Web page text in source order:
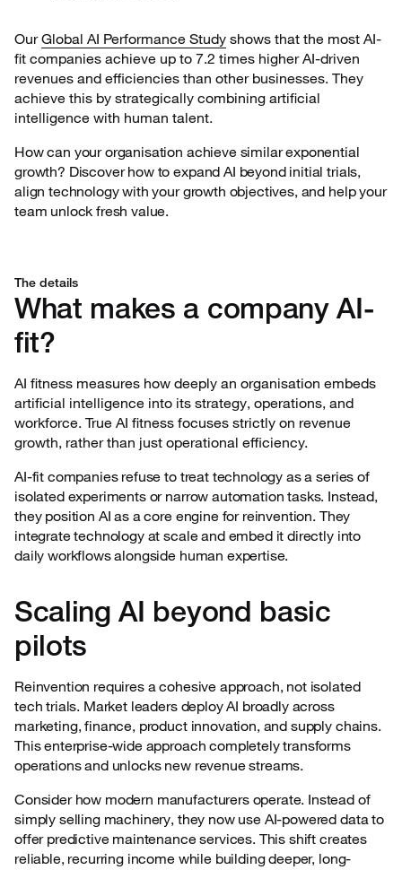
OurGlobal AI Performance Study shows that the most AI-
fit companies achieve up to 7.2 times higher AI-driven
revenues and efficiencies than other businesses. They
achieve this by strategically combining artificial
intelligence with human talent.
How can your organisation achieve similar exponential
growth? Discover how to expand AI beyond initial trials,
align technology with your growth objectives, and help your
team unlock fresh value.
The details
What makes a company AI-
fit?
AI fitness measures how deeply an organisation embeds
artificial intelligence into its strategy, operations, and
workforce. True AI fitness focuses strictly on revenue
growth, rather than just operational efficiency.
AI-fit companies refuse to treat technology as a series of
isolated experiments or narrow automation tasks. Instead,
they position AI as a core engine for reinvention. They
integrate technology at scale and embed it directly into
daily workflows alongside human expertise.
Scaling AI beyond basic
pilots
Reinvention requires a cohesive approach, not isolated
tech trials. Market leaders deploy AI broadly across
marketing, finance, product innovation, and supply chains.
This enterprise-wide approach completely transforms
operations and unlocks new revenue streams.
Consider how modern manufacturers operate. Instead of
simply selling machinery, they now use AI-powered data to
offer predictive maintenance services. This shift creates
reliable, recurring income while building deeper, long-